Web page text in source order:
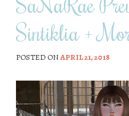
Sintiklia +
POSTED ONAPRIL 21, 2018